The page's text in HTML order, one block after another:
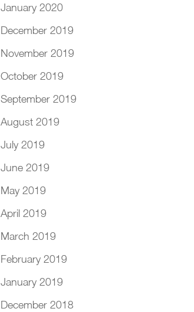
January 2020
December 2019
November 2019
October 2019
September 2019
August 2019
July 2019
June 2019
May 2019
April 2019
March 2019
February 2019
January 2019
December 2018